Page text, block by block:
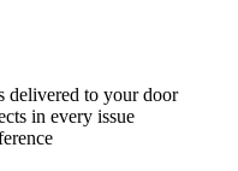
delivered to your door
in every issue